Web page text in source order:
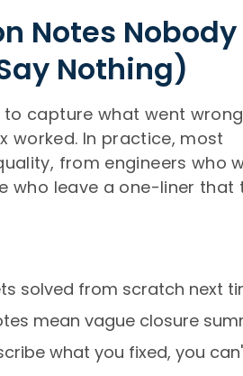
Notes Nobody
Nothing)
capture what went
worked. In practice, most
from engineers who
who leave a one-liner that
solved from scratch next
mean vague closure
what you fixed, you